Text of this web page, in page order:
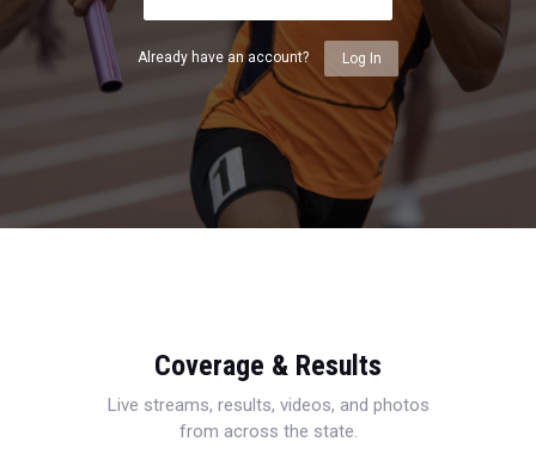
Already have an account? Log In
Coverage & Results
Live streams, results, videos, and photos
from across the state.